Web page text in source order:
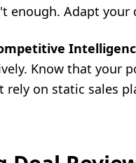
enough. Adapt
Know that your
rely on static sales